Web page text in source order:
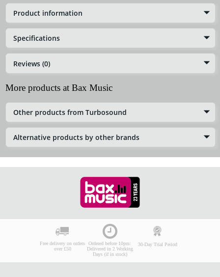
Product information
Specifications
Reviews (0)
More products at Bax Music
Other products from Turbosound
Alternative products by other brands
Free delivery on orders
over £50
Ordered before 10pm:
Delivered in 2 Working
Days (if in stock)
30-Day Trial Period